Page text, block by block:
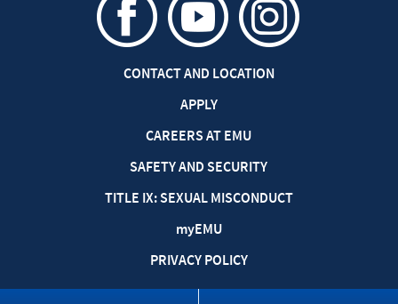
CONTACT AND LOCATION
APPLY
CAREERS AT EMU
SAFETY AND SECURITY
TITLE IX: SEXUAL MISCONDUCT
myEMU
PRIVACY POLICY